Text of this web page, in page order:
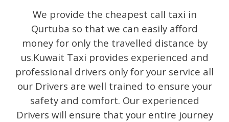
We provide the cheapest call taxi in
Qurtuba so that we can easily afford
money for only the travelled distance by
us.Kuwait Taxi provides experienced and
professional drivers only for your service all
our Drivers are well trained to ensure your
safety and comfort. Our experienced
Drivers will ensure that your entire journey